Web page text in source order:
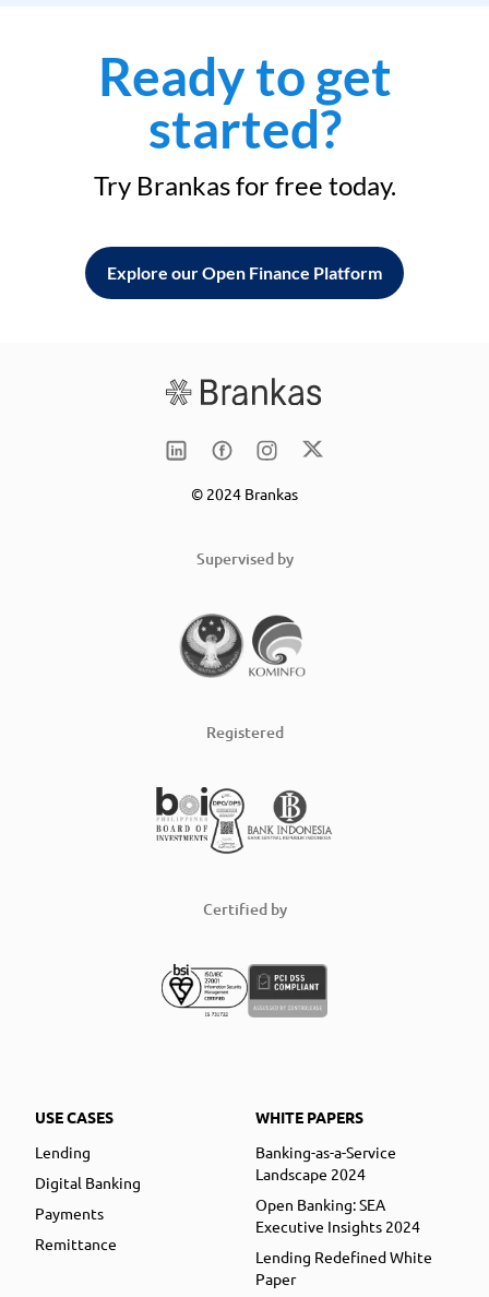
Ready to get
started?
Try Brankas for free today.
Explore our Open Finance Platform
© 2024 Brankas
Supervised by
Registered
Certified by
USE CASES
Lending
Digital Banking
Payments
Remittance
WHITE PAPERS
Banking-as-a-Service
Landscape 2024
Open Banking: SEA
Executive Insights 2024
Lending Redefined White
Paper